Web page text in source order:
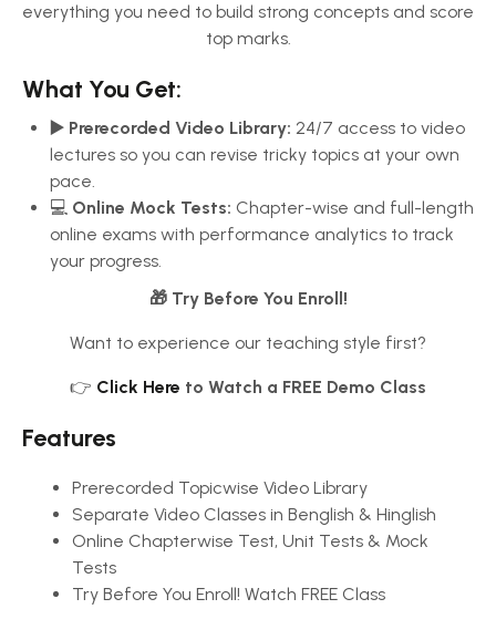
everything you need to build strong concepts and score
top marks.
What You Get:
▶️ Prerecorded Video Library: 24/7 access to video
lectures so you can revise tricky topics at your own
pace.
💻 Online Mock Tests: Chapter-wise and full-length
online exams with performance analytics to track
your progress.
🎁 Try Before You Enroll!
Want to experience our teaching style first?
👉 Click Here to Watch a FREE Demo Class
Features
Prerecorded Topicwise Video Library
Separate Video Classes in Benglish & Hinglish
Online Chapterwise Test, Unit Tests & Mock
Tests
Try Before You Enroll! Watch FREE Class